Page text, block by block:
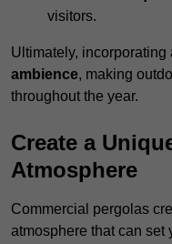
visitors.
Ultimately, incorporating
ambience, making
throughout the year.
Create a
Atmosphere
Commercial pergolas
atmosphere that can set